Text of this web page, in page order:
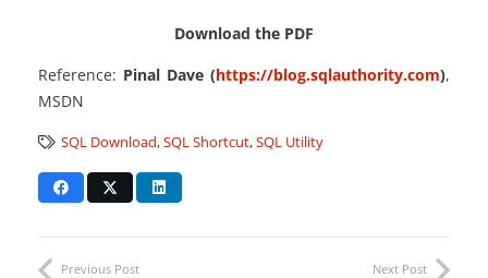
Download the PDF
Reference: Pinal Dave (https://blog.sqlauthority.com),
MSDN
SQL Download,SQL Shortcut,SQL Utility
Previous Post Next Post